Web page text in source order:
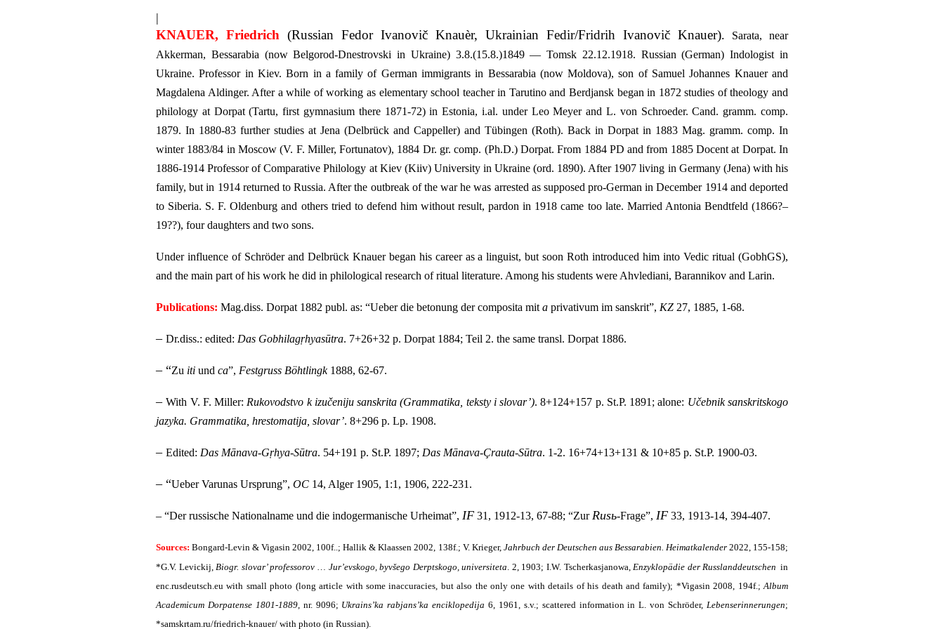
|
KNAUER, Friedrich (Russian Fedor Ivanovič Knauèr, Ukrainian Fedir/Fridrih Ivanovič Knauer). Sarata, near
Akkerman, Bessarabia (now Belgorod-Dnestrovski in Ukraine) 3.8.(15.8.)1849 — Tomsk 22.12.1918. Russian (German) Indologist in
Ukraine. Professor in Kiev. Born in a family of German immigrants in Bessarabia (now Moldova), son of Samuel Johannes Knauer and
Magdalena Aldinger. After a while of working as elementary school teacher in Tarutino and Berdjansk began in 1872 studies of theology and
philology at Dorpat (Tartu, first gymnasium there 1871-72) in Estonia, i.al. under Leo Meyer and L. von Schroeder. Cand. gramm. comp.
1879. In 1880-83 further studies at Jena (Delbrück and Cappeller) and Tübingen (Roth). Back in Dorpat in 1883 Mag. gramm. comp. In
winter 1883/84 in Moscow (V. F. Miller, Fortunatov), 1884 Dr. gr. comp. (Ph.D.) Dorpat. From 1884 PD and from 1885 Docent at Dorpat. In
1886-1914 Professor of Comparative Philology at Kiev (Kiiv) University in Ukraine (ord. 1890). After 1907 living in Germany (Jena) with his
family, but in 1914 returned to Russia. After the outbreak of the war he was arrested as supposed pro-German in December 1914 and deported
to Siberia. S. F. Oldenburg and others tried to defend him without result, pardon in 1918 came too late. Married Antonia Bendtfeld (1866?–
19??), four daughters and two sons.
Under influence of Schröder and Delbrück Knauer began his career as a linguist, but soon Roth introduced him into Vedic ritual (GobhGS),
and the main part of his work he did in philological research of ritual literature. Among his students were Ahvlediani, Barannikov and Larin.
Publications: Mag.diss. Dorpat 1882 publ. as: “Ueber die betonung der composita mit a privativum im sanskrit”, KZ 27, 1885, 1-68.
– Dr.diss.: edited: Das Gobhilagṛhyasūtra. 7+26+32 p. Dorpat 1884; Teil 2. the same transl. Dorpat 1886.
– “Zu iti und ca”, Festgruss Böhtlingk1888, 62-67.
–With V. F. Miller: Rukovodstvo k izučeniju sanskrita (Grammatika, teksty i slovar’). 8+124+157 p. St.P. 1891; alone: Učebnik sanskritskogo
jazyka. Grammatika, hrestomatija, slovar’. 8+296 p. Lp. 1908.
– Edited: Das Mānava-Gṛhya-Sūtra. 54+191 p. St.P. 1897; Das Mānava-Çrauta-Sūtra. 1-2. 16+74+13+131 & 10+85 p. St.P. 1900-03.
– “Ueber Varunas Ursprung”, OC 14, Alger 1905, 1:1, 1906, 222-231.
– “Der russische Nationalname und die indogermanische Urheimat”, IF 31, 1912-13, 67-88; “ZurRusь-Frage”, IF 33, 1913-14, 394-407.
Sources: Bongard-Levin & Vigasin 2002, 100f..; Hallik & Klaassen 2002, 138f.; V. Krieger, Jahrbuch der Deutschen aus Bessarabien. Heimatkalender2022, 155-158;
*G.V. Levickij, Biogr. slovar’ professorov … Jur’evskogo, byvšego Derptskogo, universiteta. 2, 1903; I.W. Tscherkasjanowa,Enzyklopädie der Russlanddeutschen in
enc.rusdeutsch.eu with small photo (long article with some inaccuracies, but also the only one with details of his death and family); *Vigasin 2008, 194f.;Album
Academicum Dorpatense 1801-1889,nr. 9096; Ukrains’ka rabjans’ka enciklopedija 6, 1961, s.v.; scattered information in L. von Schröder,Lebenserinnerungen;
*samskrtam.ru/friedrich-knauer/ with photo (in Russian).